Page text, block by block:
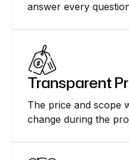
answer every
Transparent
The price and scope
change during the